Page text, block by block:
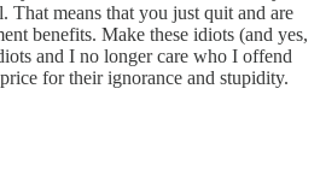
That means that you just quit and are
benefits. Make these idiots (and yes,
and I no longer care who I offend
for their ignorance and stupidity.